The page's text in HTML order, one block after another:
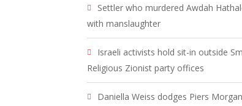
Settler who murdered Awdah
with manslaughter
Israeli activists hold sit-in outside
Religious Zionist party offices
Daniella Weiss dodges Piers